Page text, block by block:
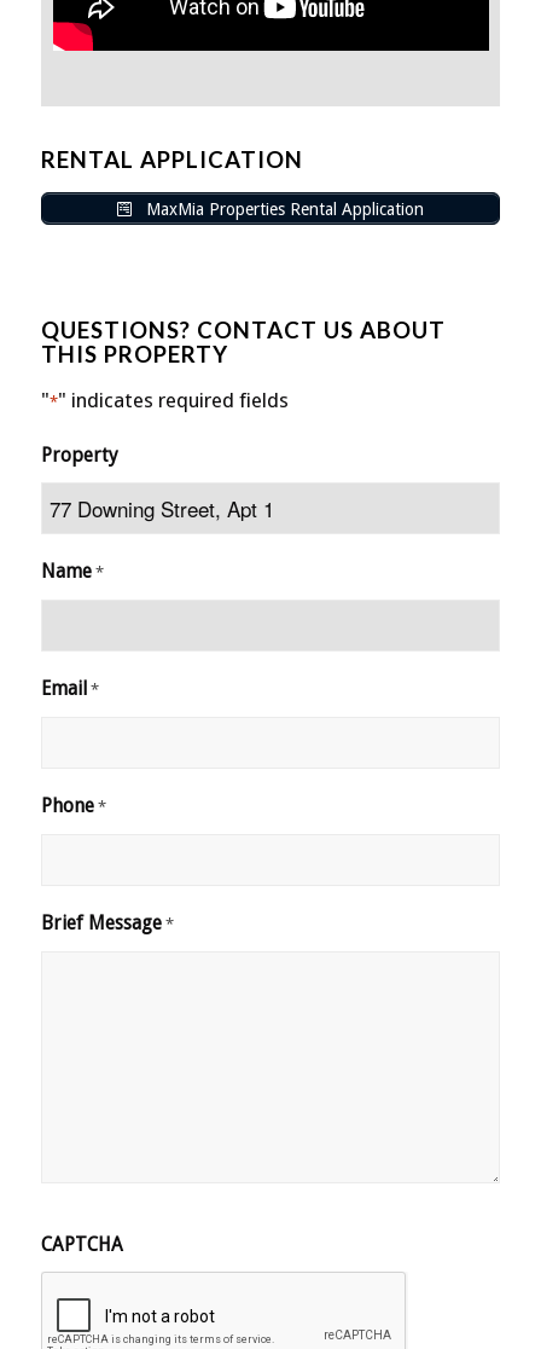
RENTAL APPLICATION
MaxMia Properties Rental Application
QUESTIONS? CONTACT US ABOUT
THIS PROPERTY
"*" indicates required fields
Property
Name *
Email *
Phone *
Brief Message *
CAPTCHA